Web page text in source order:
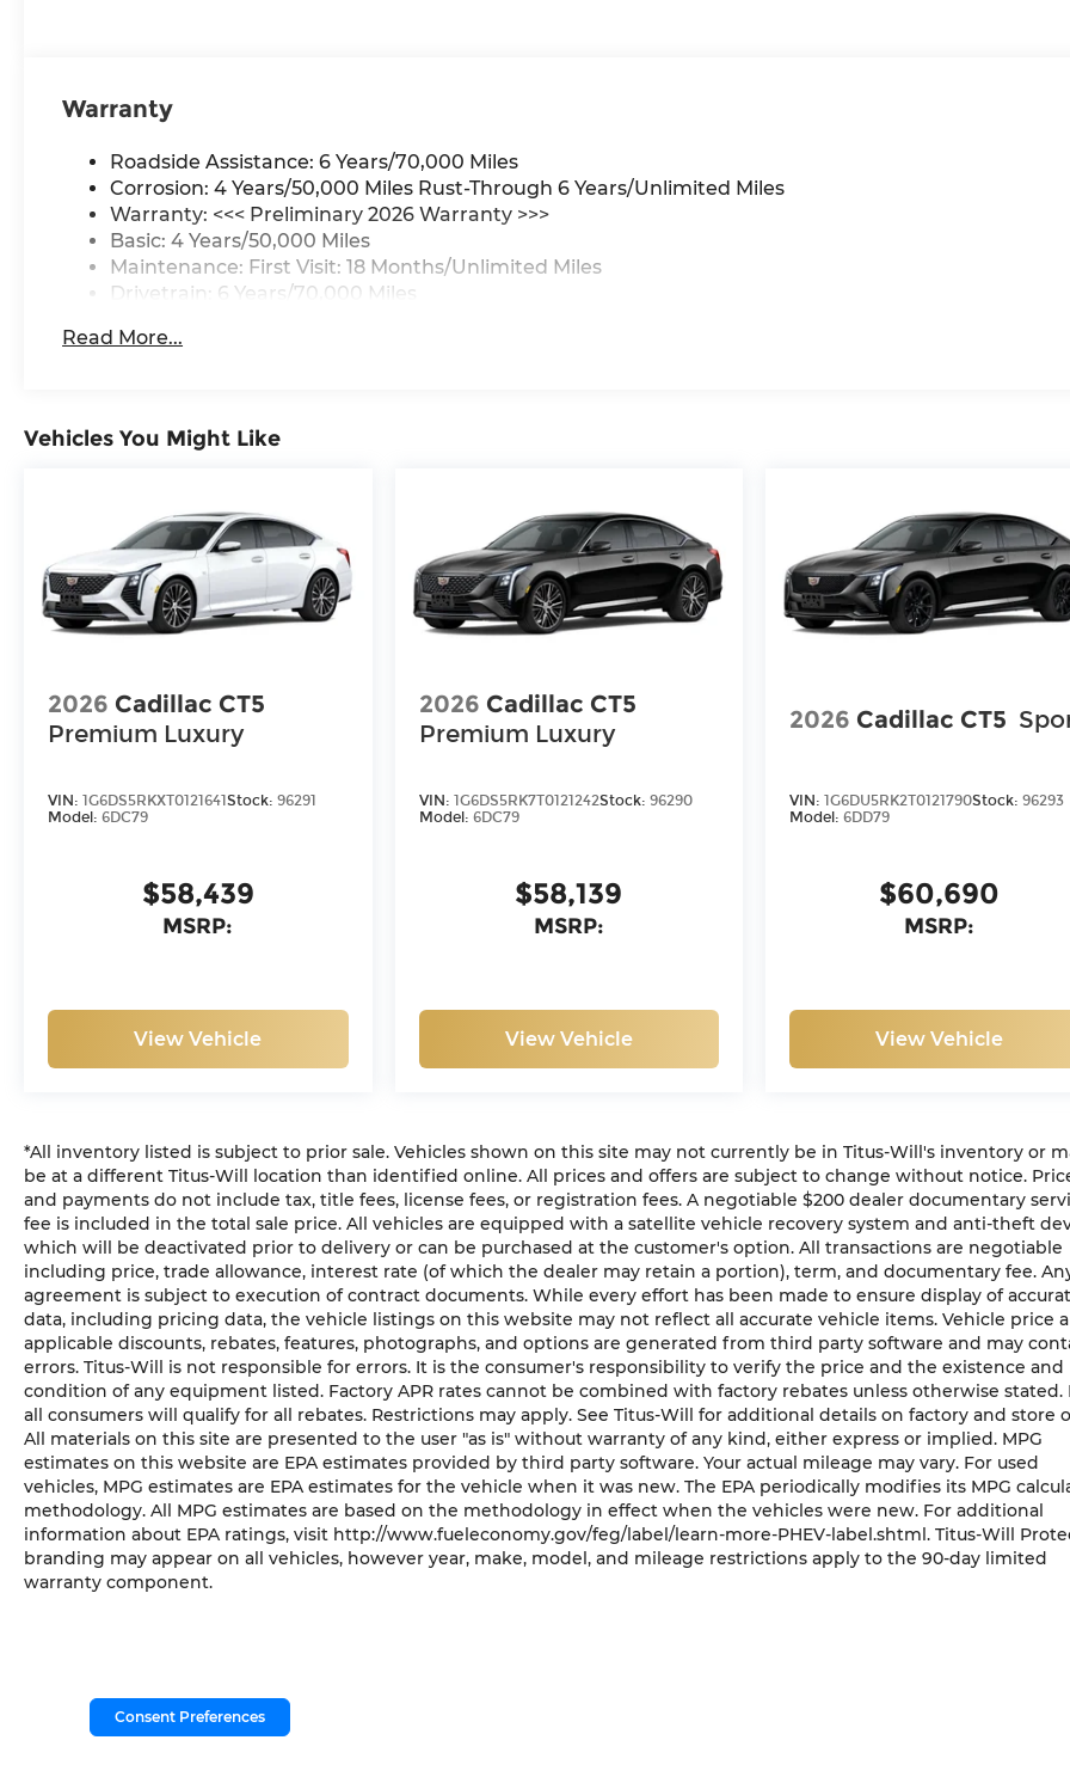
Warranty
Roadside Assistance: 6 Years/70,000 Miles
Corrosion: 4 Years/50,000 Miles Rust-Through 6 Years/Unlimited Miles
Warranty: <<< Preliminary 2026 Warranty >>>
Basic: 4 Years/50,000 Miles
Maintenance: First Visit: 18 Months/Unlimited Miles
Drivetrain: 6 Years/70,000 Miles
Read More...
Vehicles You Might Like
2026 Cadillac CT5
Premium Luxury
VIN: 1G6DS5RKXT0121641 Stock: 96291
Model: 6DC79
$58,439
MSRP:
View Vehicle
2026 Cadillac CT5
Premium Luxury
VIN: 1G6DS5RK7T0121242Stock: 96290
Model: 6DC79
$58,139
MSRP:
View Vehicle
2026 Cadillac CT5
VIN:1G6DU5RK2T0121790Stock:96293
Model:6DD79
$60,690
MSRP:
View Vehicle
*All inventory listed is subject to prior sale. Vehicles shown on this site may not currently be in Titus-Will's inventory or
be at a different Titus-Will location than identified online. All prices and offers are subject to change without notice.
and payments do not include tax, title fees, license fees, or registration fees. A negotiable $200 dealer documentary
fee is included in the total sale price. All vehicles are equipped with a satellite vehicle recovery system and anti-theft
which will be deactivated prior to delivery or can be purchased at the customer's option. All transactions are negotiable
including price, trade allowance, interest rate (of which the dealer may retain a portion), term, and documentary fee.
agreement is subject to execution of contract documents. While every effort has been made to ensure display of
data, including pricing data, the vehicle listings on this website may not reflect all accurate vehicle items. Vehicle price
applicable discounts, rebates, features, photographs, and options are generated from third party software and may
errors. Titus-Will is not responsible for errors. It is the consumer's responsibility to verify the price and the existence and
condition of any equipment listed. Factory APR rates cannot be combined with factory rebates unless otherwise stated.
all consumers will qualify for all rebates. Restrictions may apply. See Titus-Will for additional details on factory and store
All materials on this site are presented to the user "as is" without warranty of any kind, either express or implied. MPG
estimates on this website are EPA estimates provided by third party software. Your actual mileage may vary. For used
vehicles, MPG estimates are EPA estimates for the vehicle when it was new. The EPA periodically modifies its MPG
methodology. All MPG estimates are based on the methodology in effect when the vehicles were new. For additional
information about EPA ratings, visit http://www.fueleconomy.gov/feg/label/learn-more-PHEV-label.shtml. Titus-Will
branding may appear on all vehicles, however year, make, model, and mileage restrictions apply to the 90-day limited
warranty component.
Consent Preferences